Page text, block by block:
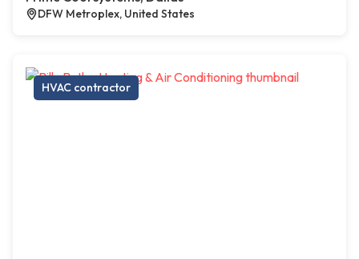
DFW Metroplex, United States
HVAC contractor